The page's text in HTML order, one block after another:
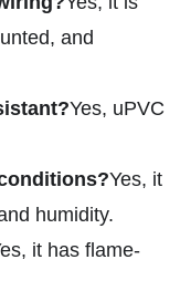
and
Yes, uPVC
Yes, it
humidity.
it has flame-